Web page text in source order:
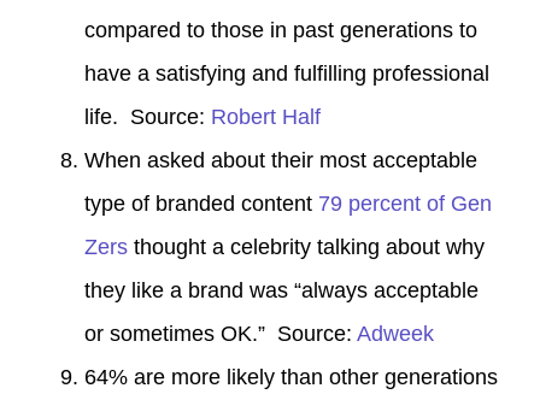
compared to those in past generations to
have a satisfying and fulfilling professional
life. Source: Robert Half
When asked about their most acceptable
type of branded content 79 percent of Gen
Zers thought a celebrity talking about why
they like a brand was “always acceptable
or sometimes OK.” Source: Adweek
64% are more likely than other generations